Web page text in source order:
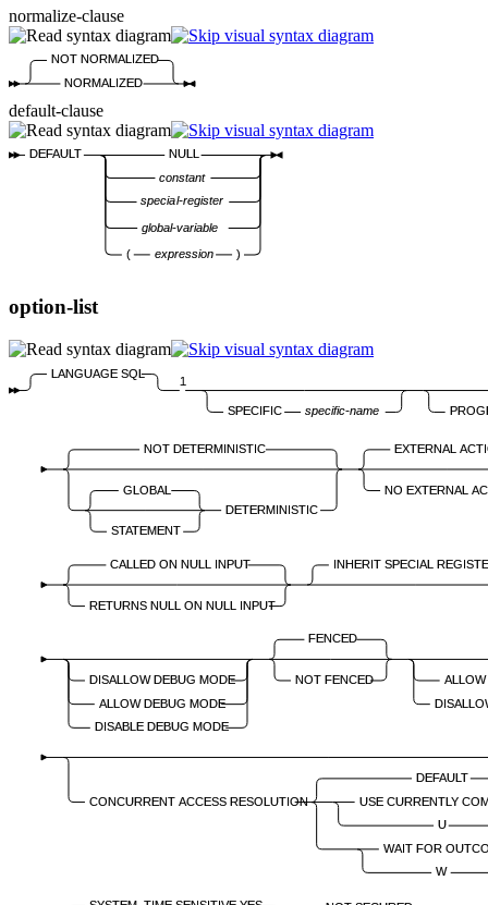
normalize-clause
NOT NORMALIZED
NORMALIZED
default-clause
DEFAULT NULL
constant
special-register
global-variable
( expression )
option-list
LANGUAGE SQL
1
SPECIFIC specific-name
NOT DETERMINISTIC
GLOBAL
STATEMENT
DETERMINISTIC
EXTERNAL
NO EXTERNAL
CALLED ON NULL INPUT
RETURNS NULL ON NULL INPUT
INHERIT SPECIAL
DISALLOW DEBUG MODE
ALLOW DEBUG MODE
DISABLE DEBUG MODE
FENCED
NOT FENCED
ALLOW
CONCURRENT ACCESS RESOLUTION
DEFAULT
USE CURRENTLY
U
WAIT FOR
W